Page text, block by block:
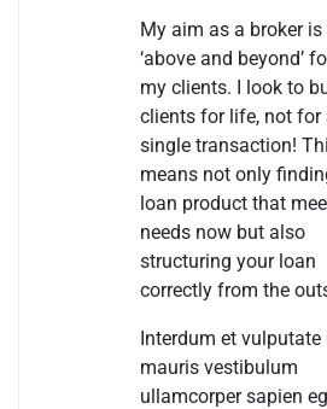
My aim as a broker
‘above and beyond’
my clients. I look to
clients for life, not for
single transaction!
means not only
loan product that
needs now but also
structuring your loan
correctly from the
Interdum et vulputate
mauris vestibulum
ullamcorper sapien